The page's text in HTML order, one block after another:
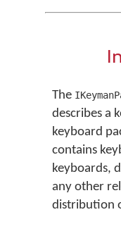
The
describes a
keyboard
contains
keyboards,
any other
distribution